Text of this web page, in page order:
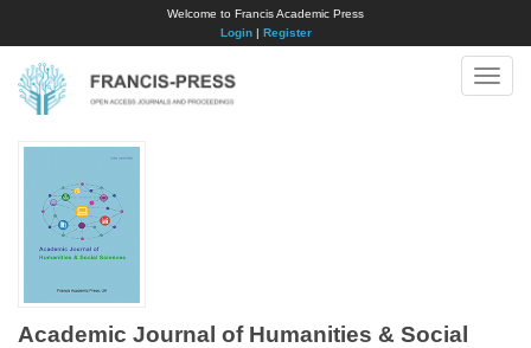
Welcome to Francis Academic Press
Login| Register
Toggle
Academic Journal of Humanities & Social